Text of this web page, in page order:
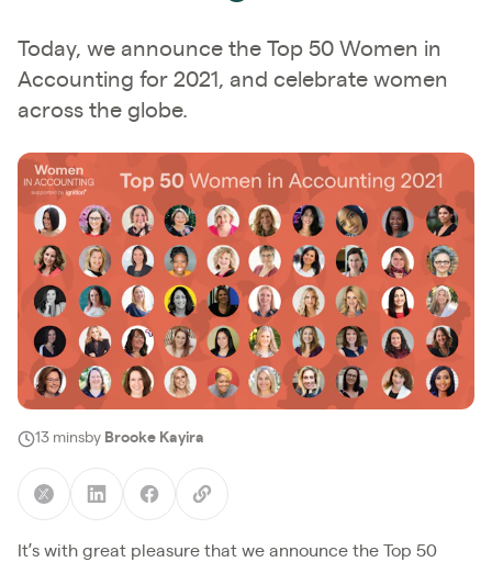
Today, we announce the Top 50 Women in
Accounting for 2021, and celebrate women
across the globe.
13 minsby Brooke Kayira
It’s with great pleasure that we announce the Top 50